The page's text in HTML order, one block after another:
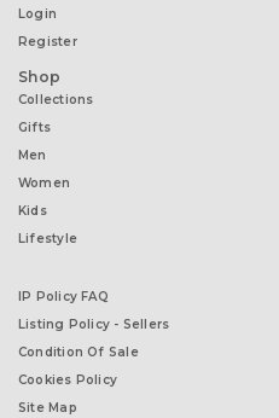
Login
Register
Shop
Collections
Gifts
Men
Women
Kids
Lifestyle
IP Policy FAQ
Listing Policy - Sellers
Condition Of Sale
Cookies Policy
Site Map